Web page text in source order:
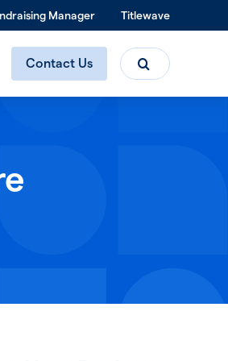
Manager Titlewave
Contact Us
Search